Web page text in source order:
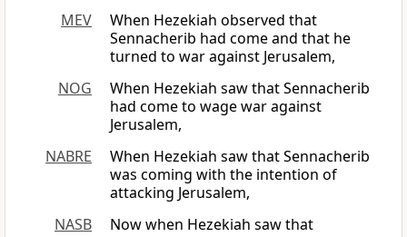
MEV
When Hezekiah observed that
Sennacherib had come and that he
turned to war against Jerusalem,
NOG
When Hezekiah saw that Sennacherib
had come to wage war against
Jerusalem,
NABRE
When Hezekiah saw that Sennacherib
was coming with the intention of
attacking Jerusalem,
NASB
Now when Hezekiah saw that